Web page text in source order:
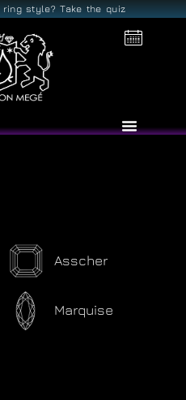
style? Take the quiz
Asscher
Marquise